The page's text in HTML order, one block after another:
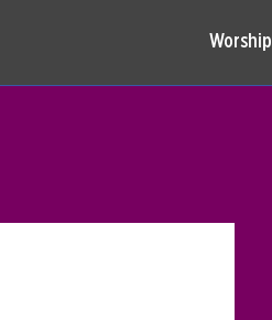
Worship